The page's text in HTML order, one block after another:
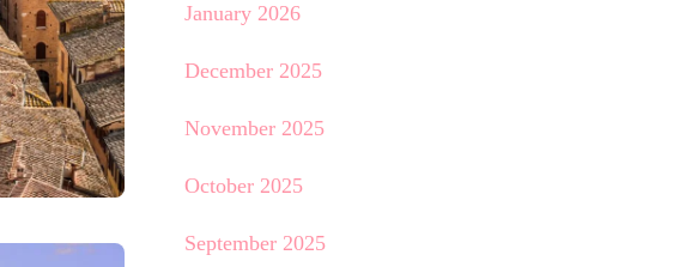
January 2026
December 2025
November 2025
October 2025
September 2025